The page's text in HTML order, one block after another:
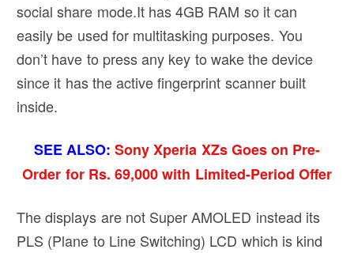
social share mode.It has 4GB RAM so it can
easily be used for multitasking purposes. You
don’t have to press any key to wake the device
since it has the active fingerprint scanner built
inside.
SEE ALSO: Sony Xperia XZs Goes on Pre-
Order for Rs. 69,000 with Limited-Period Offer
The displays are not Super AMOLED instead its
PLS (Plane to Line Switching) LCD which is kind